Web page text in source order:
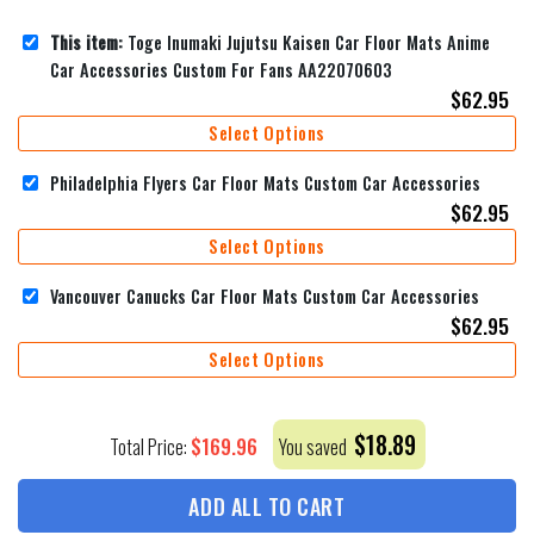
This item: Toge Inumaki Jujutsu Kaisen Car Floor Mats Anime
Car Accessories Custom For Fans AA22070603
$62.95
Select Options
Philadelphia Flyers Car Floor Mats Custom Car Accessories
$62.95
Select Options
Vancouver Canucks Car Floor Mats Custom Car Accessories
$62.95
Select Options
Total Price: $169.96 You saved $18.89
ADD ALL TO CART